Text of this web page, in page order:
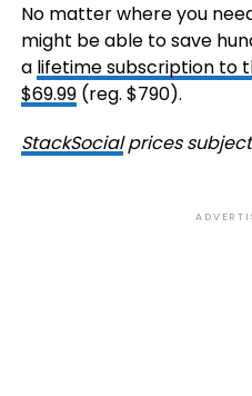
No matter where you
might be able to save
a lifetime subscription to
$69.99(reg. $790).
StackSocialprices